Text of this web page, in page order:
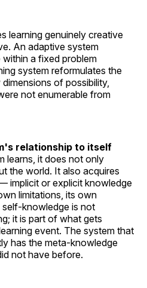
learning genuinely creative
An adaptive system
a fixed problem
system reformulates the
of possibility,
not enumerable from
relationship to itself
learns, it does not only
the world. It also acquires
implicit or explicit knowledge
limitations, its own
knowledge is not
it is part of what gets
event. The system that
has the meta-knowledge
not have before.